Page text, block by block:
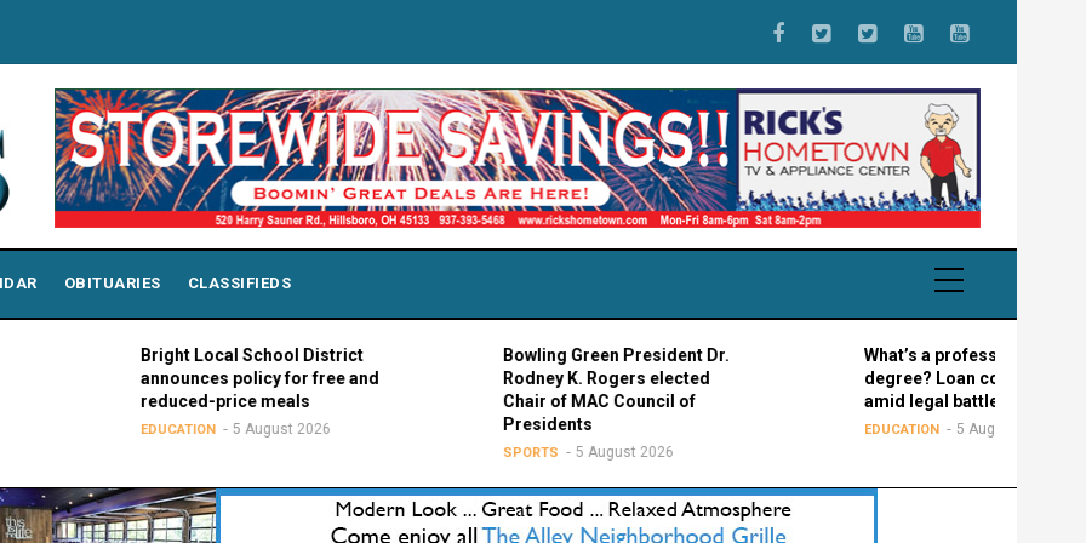
OBITUARIES CLASSIFIEDS
Bright Local School District
announces policy for free and
reduced-price meals
EDUCATION 5 August 2026
Bowling Green President Dr.
Rodney K. Rogers elected
Chair of MAC Council of
Presidents
5 August 2026
What’s a professional graduate
degree? Loan confusion reigns
amid legal battle
EDUCATION 5 August 2026